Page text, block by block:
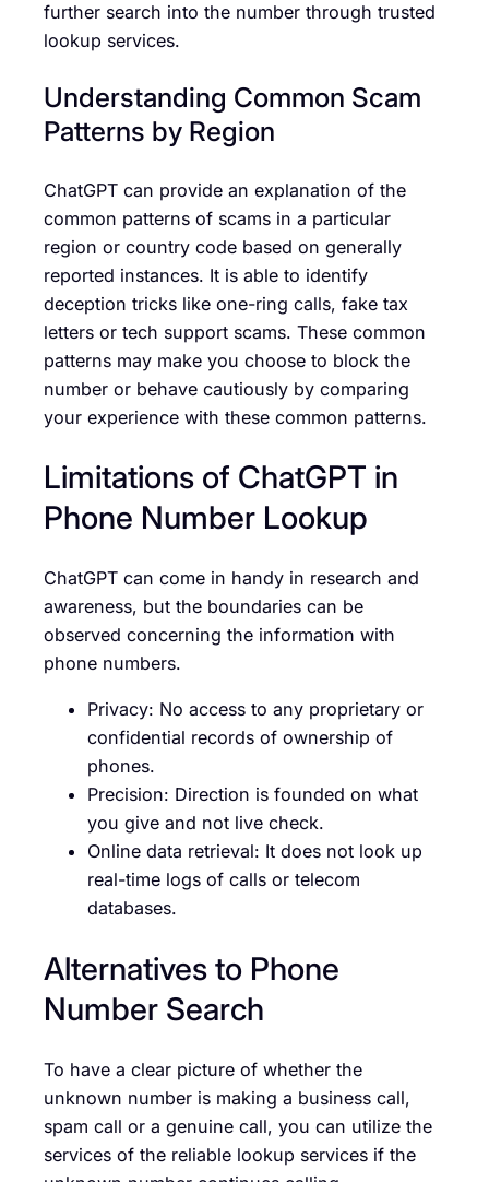
further search into the number through trusted
lookup services.
Understanding Common Scam
Patterns by Region
ChatGPT can provide an explanation of the
common patterns of scams in a particular
region or country code based on generally
reported instances. It is able to identify
deception tricks like one-ring calls, fake tax
letters or tech support scams. These common
patterns may make you choose to block the
number or behave cautiously by comparing
your experience with these common patterns.
Limitations of ChatGPT in
Phone Number Lookup
ChatGPT can come in handy in research and
awareness, but the boundaries can be
observed concerning the information with
phone numbers.
Privacy: No access to any proprietary or
confidential records of ownership of
phones.
Precision: Direction is founded on what
you give and not live check.
Online data retrieval: It does not look up
real-time logs of calls or telecom
databases.
Alternatives to Phone
Number Search
To have a clear picture of whether the
unknown number is making a business call,
spam call or a genuine call, you can utilize the
services of the reliable lookup services if the